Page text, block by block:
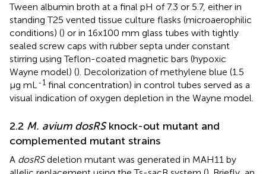
Tween albumin broth at a final pH of 7.3 or 5.7, either in
standing T25 vented tissue culture flasks (microaerophilic
conditions) () or in 16x100 mm glass tubes with tightly
sealed screw caps with rubber septa under constant
stirring using Teflon-coated magnetic bars (hypoxic
Wayne model) (). Decolorization of methylene blue (1.5
μg mL -1 final concentration) in control tubes served as a
visual indication of oxygen depletion in the Wayne model.
2.2 M. avium dosRSknock-out mutant and
complemented mutant strains
A dosRSdeletion mutant was generated in MAH11 by